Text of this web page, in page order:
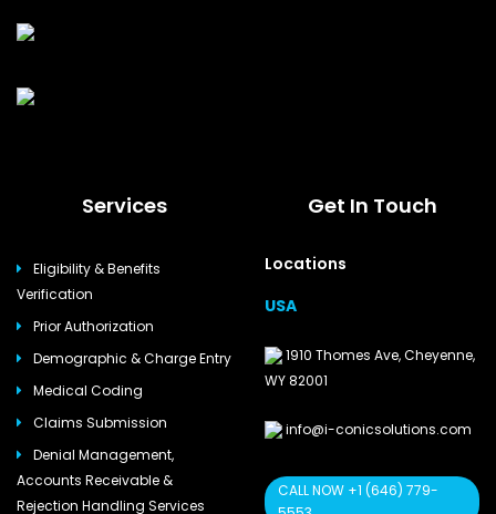
Services
Eligibility & Benefits
Verification
Prior Authorization
Demographic & Charge Entry
Medical Coding
Claims Submission
Denial Management,
Accounts Receivable &
Rejection Handling Services
Get In Touch
Locations
USA
1910 Thomes Ave, Cheyenne,
WY 82001
info@i-conicsolutions.com
CALL NOW +1 (646) 779-